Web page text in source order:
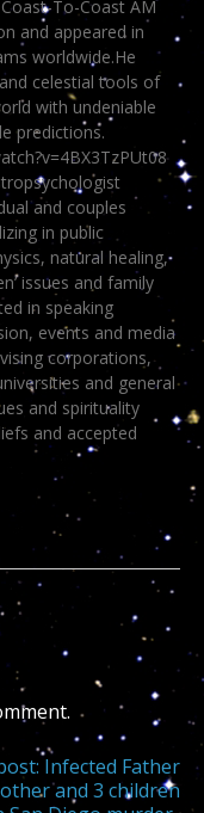
To-Coast AM
and appeared in
worldwide.He
celestial tools of
with undeniable
predictions.
and couples
in public
natural healing,
issues and family
in speaking
events and media
corporations,
and general
and spirituality
and accepted
Infected Father
and 3 children